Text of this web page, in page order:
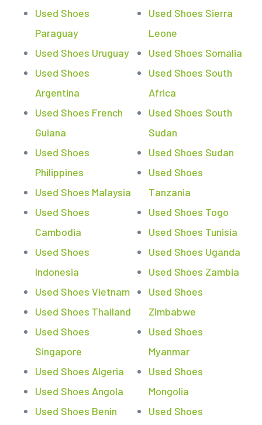
Used Shoes
Paraguay
Used Shoes Uruguay
Used Shoes
Argentina
Used Shoes French
Guiana
Used Shoes
Philippines
Used Shoes Malaysia
Used Shoes
Cambodia
Used Shoes
Indonesia
Used Shoes Vietnam
Used Shoes Thailand
Used Shoes
Singapore
Used Shoes Algeria
Used Shoes Angola
Used Shoes Benin
Used Shoes Sierra
Leone
Used Shoes Somalia
Used Shoes South
Africa
Used Shoes South
Sudan
Used Shoes Sudan
Used Shoes
Tanzania
Used Shoes Togo
Used Shoes Tunisia
Used Shoes Uganda
Used Shoes Zambia
Used Shoes
Zimbabwe
Used Shoes
Myanmar
Used Shoes
Mongolia
Used Shoes